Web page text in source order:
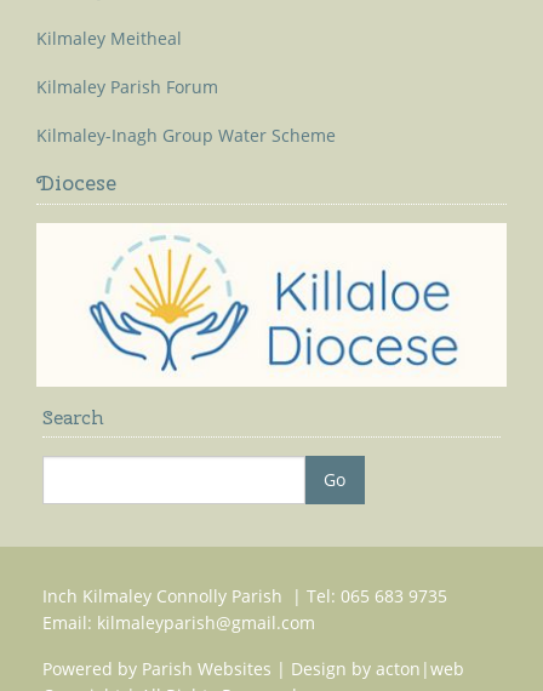
Kilmaley Meitheal
Kilmaley Parish Forum
Kilmaley-Inagh Group Water Scheme
Diocese
Search
Inch Kilmaley Connolly Parish | Tel: 065 683 9735
Email: kilmaleyparish@gmail.com
Powered by Parish Websites | Design by acton|web